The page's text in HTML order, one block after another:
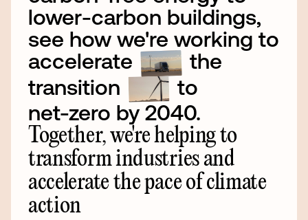
lower-carbon buildings,
see how we're working to
accelerate
the
transition
to
net-zero by 2040.
Together,we'rehelpingto
transformindustriesand
acceleratethepaceofclimate
action